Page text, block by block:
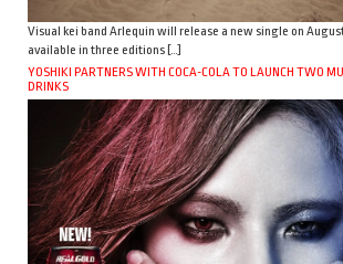
Visual kei band Arlequin will release a new single on August
available in three editions […]
YOSHIKI PARTNERS WITH COCA-COLA TO LAUNCH TWO
DRINKS